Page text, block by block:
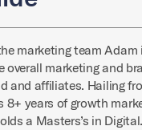
marketing team Adam
overall marketing and
and affiliates. Hailing
8+ years of growth
a Masters’s in